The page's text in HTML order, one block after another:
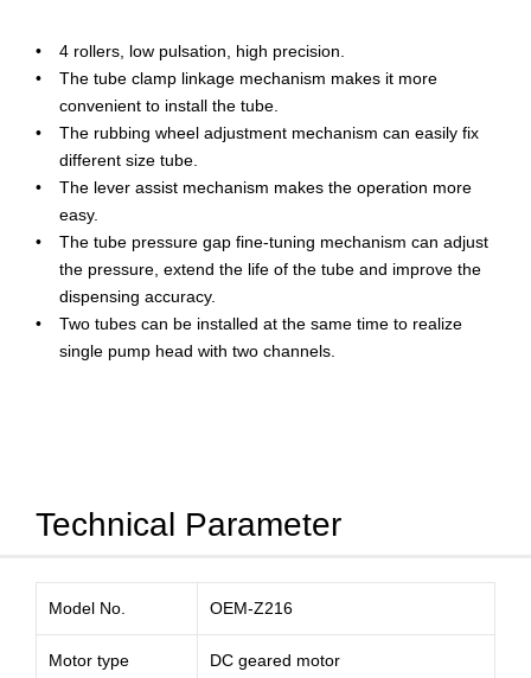
4 rollers, low pulsation, high precision.
The tube clamp linkage mechanism makes it more
convenient to install the tube.
The rubbing wheel adjustment mechanism can easily fix
different size tube.
The lever assist mechanism makes the operation more
easy.
The tube pressure gap fine-tuning mechanism can adjust
the pressure, extend the life of the tube and improve the
dispensing accuracy.
Two tubes can be installed at the same time to realize
single pump head with two channels.
Technical Parameter
Model No. OEM-Z216
Motor type DC geared motor